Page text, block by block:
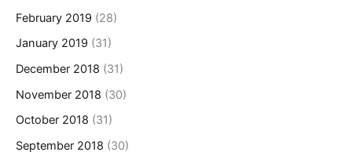
February 2019 (28)
January 2019 (31)
December 2018 (31)
November 2018 (30)
October 2018 (31)
September 2018 (30)